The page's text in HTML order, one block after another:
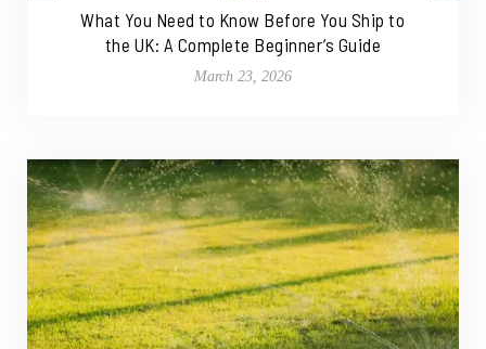
What You Need to Know Before You Ship to
the UK: A Complete Beginner’s Guide
March 23, 2026